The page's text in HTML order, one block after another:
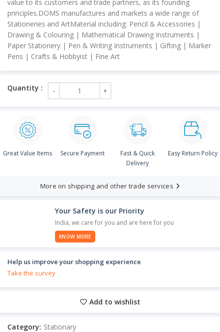
value to its customers and trade partners, as its founding
principles.DOMS manufactures and markets a wide range of
Stationeries and ArtMaterial including: Pencil & Accessories |
Drawing & Colouring | Mathematical Drawing Instruments |
Paper Stationery | Pen & Writing Instruments | Gifting | Marker
Pens | Crafts & Hobbyist | Fine Art
Great Value Items Secure Payment
Fast & Quick
Delivery
Easy Return Policy
More on shipping and other trade services
Your Safety is our Priority
India, we care for you and are here for you
KNOW MORE
Help us improve your shopping experience
Take the survey
Add to wishlist
Category: Stationary